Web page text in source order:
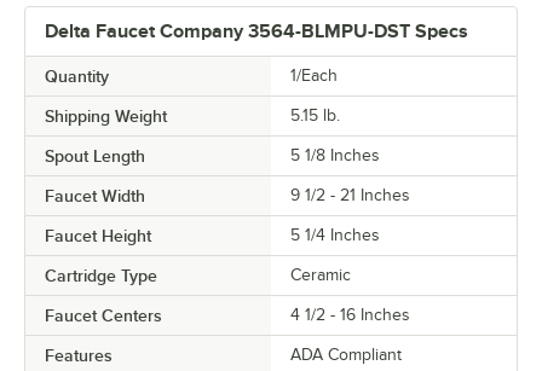
Delta Faucet Company 3564-BLMPU-DST Specs
Quantity 1/Each
Shipping Weight 5.15 lb.
Spout Length 5 1/8 Inches
Faucet Width 9 1/2 - 21 Inches
Faucet Height 5 1/4 Inches
Cartridge Type Ceramic
Faucet Centers 4 1/2 - 16 Inches
Features
ADA Compliant